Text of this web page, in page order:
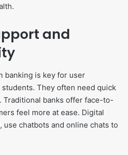
and
banking is key for user
They often need quick
Traditional banks offer face-to-
feel more at ease. Digital
use chatbots and online chats to